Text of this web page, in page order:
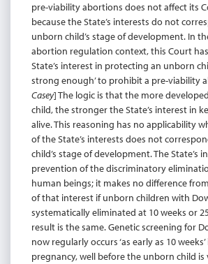
pre-viability abortions does not affect its
because the State’s interests do not
unborn child’s stage of development. In
abortion regulation context, this Court
State’s interest in protecting an unborn
strong enough’ to prohibit a pre-viability
Casey] The logic is that the more
child, the stronger the State’s interest in
alive. This reasoning has no applicability
of the State’s interests does not
child’s stage of development. The State’s
prevention of the discriminatory
human beings; it makes no difference
of that interest if unborn children with
systematically eliminated at 10 weeks or
result is the same. Genetic screening for
now regularly occurs ‘as early as 10
pregnancy, well before the unborn child